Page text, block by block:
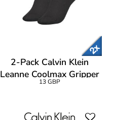
2-Pack Calvin Klein
Leanne Coolmax Gripper
Liner Socks
13 GBP